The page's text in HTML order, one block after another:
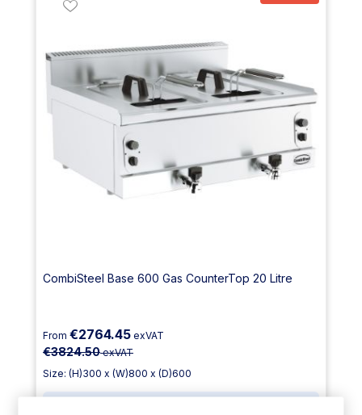
CombiSteel Base 600 Gas CounterTop 20 Litre
From €2764.45 exVAT
€3824.50exVAT
Size: (H)300 x (W)800 x (D)600